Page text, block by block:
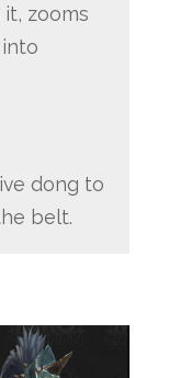
zooms
into
dong to
belt.